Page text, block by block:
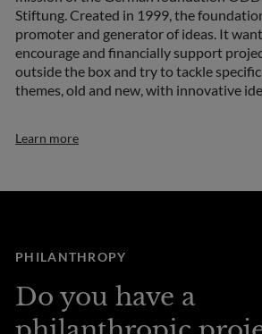
Select a country
Stiftung. Created in 1999, the
promoter and generator of ideas. It
encourage and financially support
outside the box and try to tackle
themes, old and new, with innovative
Learn more
PHILANTHROPY
Do you have a